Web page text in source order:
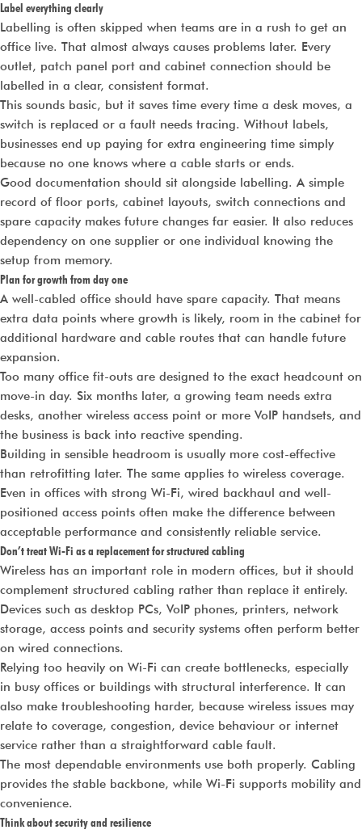
Label everything clearly
Labelling is often skipped when teams are in a rush to get an
office live. That almost always causes problems later. Every
outlet, patch panel port and cabinet connection should be
labelled in a clear, consistent format.
This sounds basic, but it saves time every time a desk moves, a
switch is replaced or a fault needs tracing. Without labels,
businesses end up paying for extra engineering time simply
because no one knows where a cable starts or ends.
Good documentation should sit alongside labelling. A simple
record of floor ports, cabinet layouts, switch connections and
spare capacity makes future changes far easier. It also reduces
dependency on one supplier or one individual knowing the
setup from memory.
Plan for growth from day one
A well-cabled office should have spare capacity. That means
extra data points where growth is likely, room in the cabinet for
additional hardware and cable routes that can handle future
expansion.
Too many office fit-outs are designed to the exact headcount on
move-in day. Six months later, a growing team needs extra
desks, another wireless access point or more VoIP handsets, and
the business is back into reactive spending.
Building in sensible headroom is usually more cost-effective
than retrofitting later. The same applies to wireless coverage.
Even in offices with strong Wi-Fi, wired backhaul and well-
positioned access points often make the difference between
acceptable performance and consistently reliable service.
Don’t treat Wi-Fi as a replacement for structured cabling
Wireless has an important role in modern offices, but it should
complement structured cabling rather than replace it entirely.
Devices such as desktop PCs, VoIP phones, printers, network
storage, access points and security systems often perform better
on wired connections.
Relying too heavily on Wi-Fi can create bottlenecks, especially
in busy offices or buildings with structural interference. It can
also make troubleshooting harder, because wireless issues may
relate to coverage, congestion, device behaviour or internet
service rather than a straightforward cable fault.
The most dependable environments use both properly. Cabling
provides the stable backbone, while Wi-Fi supports mobility and
convenience.
Think about security and resilience